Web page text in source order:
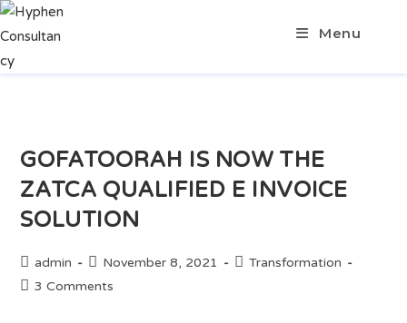
Menu
GOFATOORAH IS NOW THE
ZATCA QUALIFIED E INVOICE
SOLUTION
admin November 8, 2021
Transformation
3 Comments